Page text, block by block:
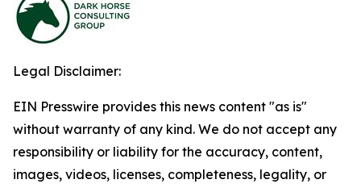
Legal Disclaimer:
EIN Presswire provides this news content "as is"
without warranty of any kind. We do not accept any
responsibility or liability for the accuracy, content,
images, videos, licenses, completeness, legality, or